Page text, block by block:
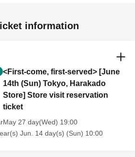
information
<First-come, first-served> [June
14th (Sun) Tokyo, Harakado
Store] Store visit reservation
ticket
27 day(Wed) 19:00
Jun. 14 day(s) (Sun) 10:00